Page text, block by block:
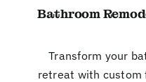
Bathroom
Transform your
retreat with custom